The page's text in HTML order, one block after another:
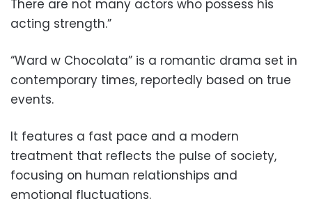
There are not many actors who possess his
acting strength.”
“Ward w Chocolata” is a romantic drama set in
contemporary times, reportedly based on true
events.
It features a fast pace and a modern
treatment that reflects the pulse of society,
focusing on human relationships and
emotional fluctuations.